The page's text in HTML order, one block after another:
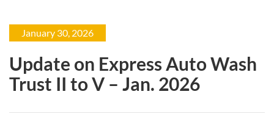
January 30, 2026
Update on Express Auto Wash
Trust II to V – Jan. 2026